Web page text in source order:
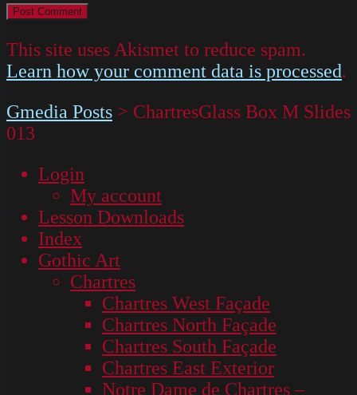
This site uses Akismet to reduce spam.
Learn how your comment data is processed.
Gmedia Posts > ChartresGlass Box M Slides
013
Login
My account
Lesson Downloads
Index
Gothic Art
Chartres
Chartres West Façade
Chartres North Façade
Chartres South Façade
Chartres East Exterior
Notre Dame de Chartres –